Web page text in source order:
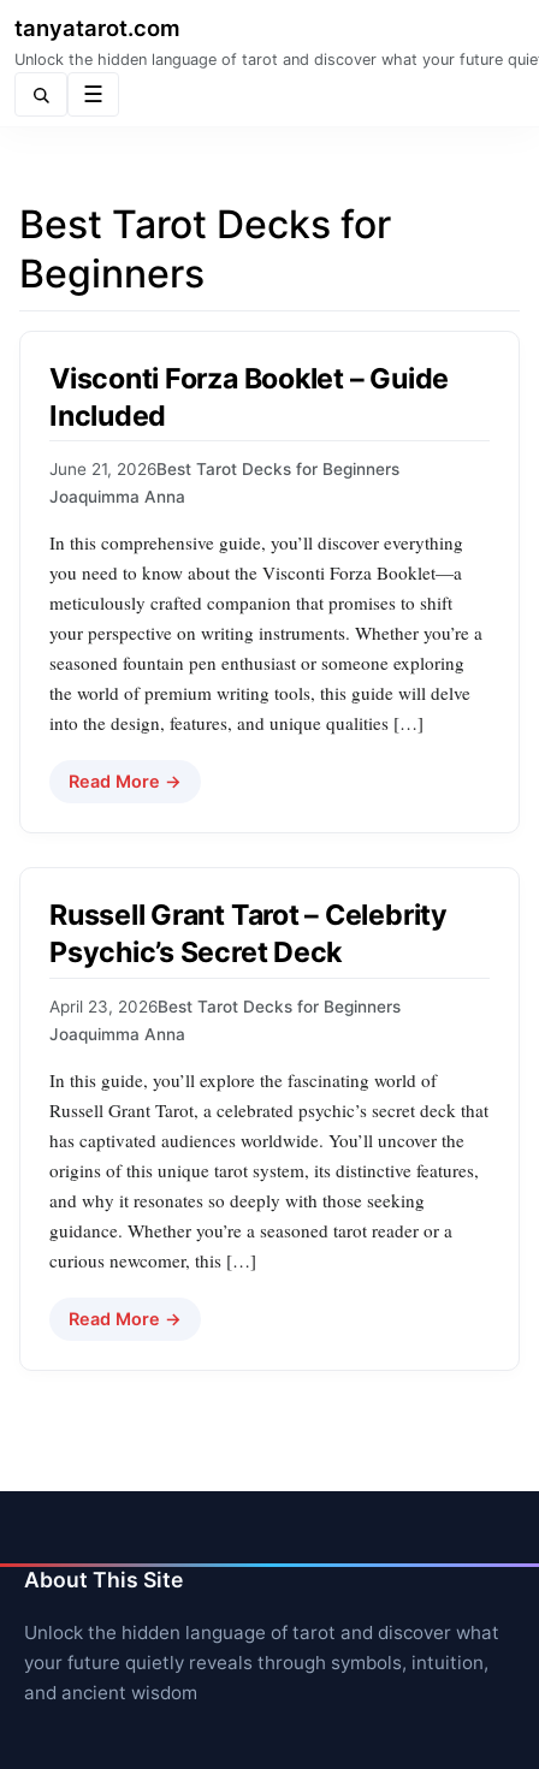
tanyatarot.com
Unlock the hidden language of tarot and discover what your future
Best Tarot Decks for
Beginners
Visconti Forza Booklet – Guide
Included
June 21, 2026Best Tarot Decks for Beginners
Joaquimma Anna
In this comprehensive guide, you’ll discover everything
you need to know about the Visconti Forza Booklet—a
meticulously crafted companion that promises to shift
your perspective on writing instruments. Whether you’re a
seasoned fountain pen enthusiast or someone exploring
the world of premium writing tools, this guide will delve
into the design, features, and unique qualities […]
Read More →
Russell Grant Tarot – Celebrity
Psychic’s Secret Deck
April 23, 2026Best Tarot Decks for Beginners
Joaquimma Anna
In this guide, you’ll explore the fascinating world of
Russell Grant Tarot, a celebrated psychic’s secret deck that
has captivated audiences worldwide. You’ll uncover the
origins of this unique tarot system, its distinctive features,
and why it resonates so deeply with those seeking
guidance. Whether you’re a seasoned tarot reader or a
curious newcomer, this […]
Read More →
About This Site
Unlock the hidden language of tarot and discover what
your future quietly reveals through symbols, intuition,
and ancient wisdom